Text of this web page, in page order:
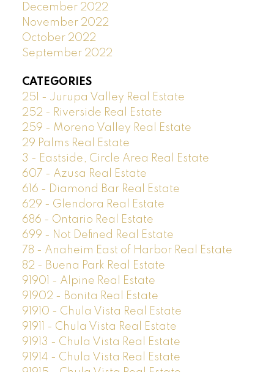
December 2022
November 2022
October 2022
September 2022
CATEGORIES
251 - Jurupa Valley Real Estate
252 - Riverside Real Estate
259 - Moreno Valley Real Estate
29 Palms Real Estate
3 - Eastside, Circle Area Real Estate
607 - Azusa Real Estate
616 - Diamond Bar Real Estate
629 - Glendora Real Estate
686 - Ontario Real Estate
699 - Not Defined Real Estate
78 - Anaheim East of Harbor Real Estate
82 - Buena Park Real Estate
91901 - Alpine Real Estate
91902 - Bonita Real Estate
91910 - Chula Vista Real Estate
91911 - Chula Vista Real Estate
91913 - Chula Vista Real Estate
91914 - Chula Vista Real Estate